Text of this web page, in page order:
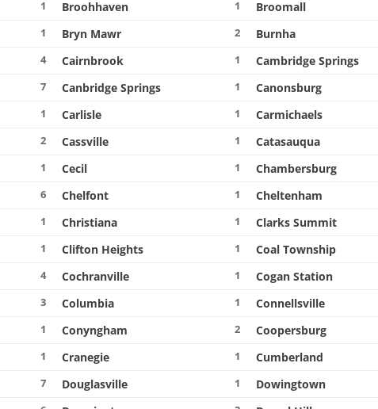
1 Broohhaven 1 Broomall
1 Bryn Mawr 2 Burnha
4 Cairnbrook 1 Cambridge Springs
7 Canbridge Springs 1 Canonsburg
1 Carlisle 1 Carmichaels
2 Cassville 1 Catasauqua
1 Cecil 1 Chambersburg
6 Chelfont 1 Cheltenham
1 Christiana 1 Clarks Summit
1 Clifton Heights 1 Coal Township
4 Cochranville 1 Cogan Station
3 Columbia 1 Connellsville
1 Conyngham 2 Coopersburg
1 Cranegie 1 Cumberland
7 Douglasville 1 Dowingtown